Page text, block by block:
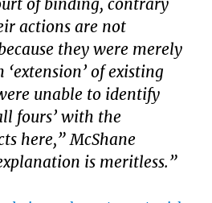
actions are not
they were merely
of existing
unable to identify
fours’ with the
here,” McShane
is meritless.”